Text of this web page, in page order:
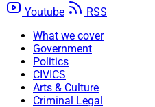
Youtube
RSS
What we cover
Government
Politics
CIVICS
Arts & Culture
Criminal Legal